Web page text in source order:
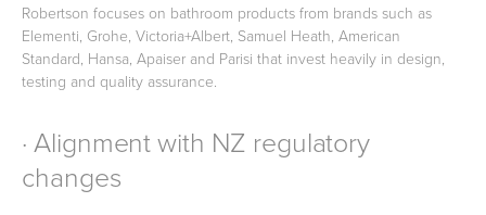
Robertson focuses on bathroom products from brands such as
Elementi, Grohe, Victoria+Albert, Samuel Heath, American
Standard, Hansa, Apaiser and Parisi that invest heavily in design,
testing and quality assurance.
· Alignment with NZ regulatory
changes